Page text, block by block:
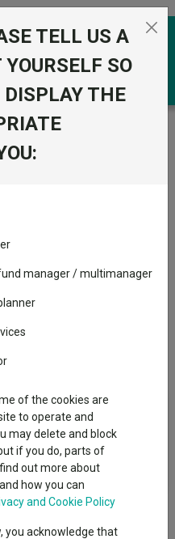
Moderate A Inc GBP
is to provide income and
(3 -5 years)
TELL US A
SO
THE
manager / multimanager
of the cookies are
to operate and
may delete and block
if you do, parts of
out more about
how you can
and Cookie Policy
you acknowledge that